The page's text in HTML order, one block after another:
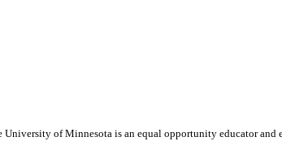
University of Minnesota is an equal opportunity educator and